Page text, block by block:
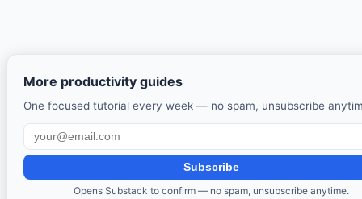
More productivity guides
One focused tutorial every week — no spam, unsubscribe
Subscribe
Opens Substack to confirm — no spam, unsubscribe anytime.